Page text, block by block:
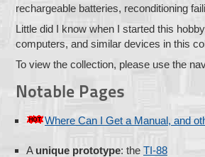
rechargeable batteries, reconditioning
Little did I know when I started this
computers, and similar devices in this
To view the collection, please use the
Notable Pages
Where Can I Get a Manual, and
Aunique prototype: the TI-88